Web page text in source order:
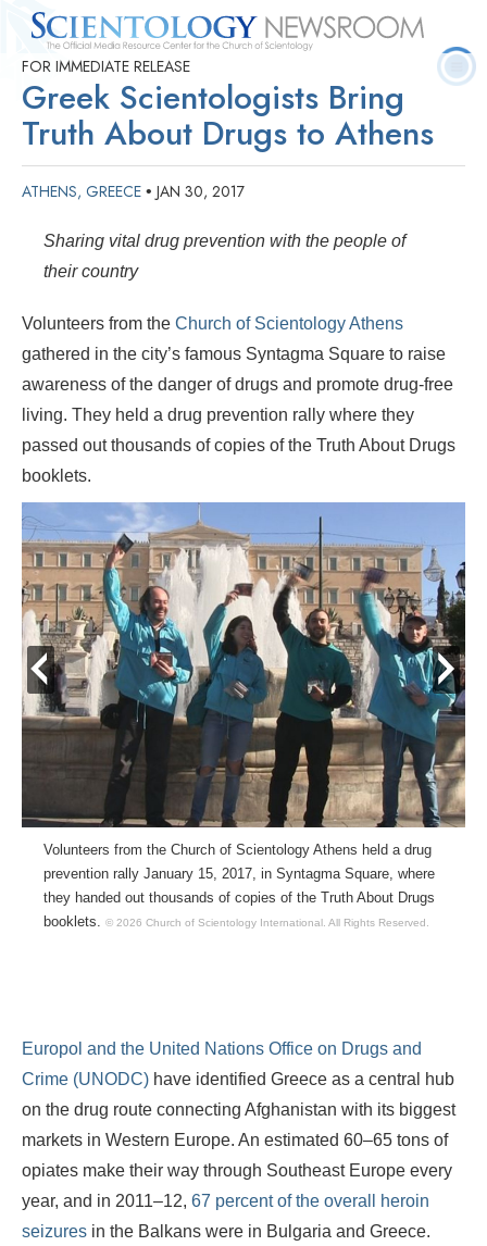
Quick
Facts
Press
Releases
Questions
Contact
FOR IMMEDIATE RELEASE
Greek Scientologists Bring
Truth About Drugs to Athens
ATHENS, GREECE • JAN 30, 2017
Sharing vital drug prevention with the people of
their country
Volunteers from the Church of Scientology Athens
gathered in the city’s famous Syntagma Square to raise
awareness of the danger of drugs and promote drug-free
living. They held a drug prevention rally where they
passed out thousands of copies of the Truth About Drugs
booklets.
Volunteers from the Church of Scientology Athens held a drug
prevention rally January 15, 2017, in Syntagma Square, where
they handed out thousands of copies of the Truth About Drugs
booklets. © 2026 Church of Scientology International. All Rights Reserved.
prev next
Europol and the United Nations Office on Drugs and
Crime (UNODC) have identified Greece as a central hub
on the drug route connecting Afghanistan with its biggest
markets in Western Europe. An estimated 60–65 tons of
opiates make their way through Southeast Europe every
year, and in 2011–12, 67 percent of the overall heroin
seizures in the Balkans were in Bulgaria and Greece.